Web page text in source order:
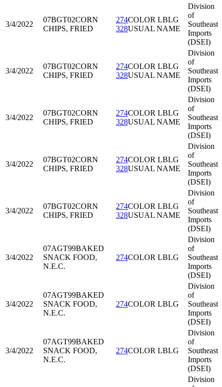
3/4/2022
07BGT02CORN
CHIPS, FRIED
274COLOR LBLG
328USUAL NAME
Division
of
Southeast
Imports
(DSEI)
3/4/2022
07BGT02CORN
CHIPS, FRIED
274COLOR LBLG
328USUAL NAME
Division
of
Southeast
Imports
(DSEI)
3/4/2022
07BGT02CORN
CHIPS, FRIED
274COLOR LBLG
328USUAL NAME
Division
of
Southeast
Imports
(DSEI)
3/4/2022
07BGT02CORN
CHIPS, FRIED
274COLOR LBLG
328USUAL NAME
Division
of
Southeast
Imports
(DSEI)
3/4/2022
07BGT02CORN
CHIPS, FRIED
274COLOR LBLG
328USUAL NAME
Division
of
Southeast
Imports
(DSEI)
3/4/2022
07AGT99BAKED
SNACK FOOD,
N.E.C.
274COLOR LBLG
Division
of
Southeast
Imports
(DSEI)
3/4/2022
07AGT99BAKED
SNACK FOOD,
N.E.C.
274COLOR LBLG
Division
of
Southeast
Imports
(DSEI)
3/4/2022
07AGT99BAKED
SNACK FOOD,
N.E.C.
274COLOR LBLG
Division
of
Southeast
Imports
(DSEI)
Division